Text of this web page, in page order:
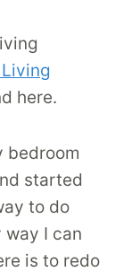
here.
bedroom
started
to do
I can
is to redo